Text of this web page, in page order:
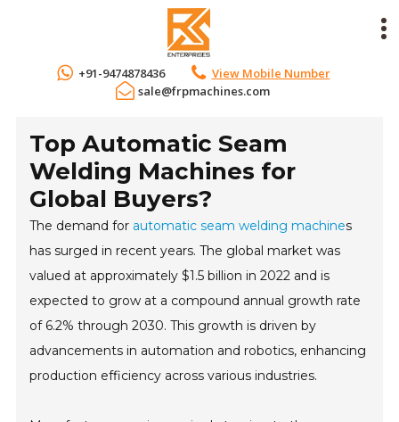
+91-9474878436
View Mobile Number
sale@frpmachines.com
Top Automatic Seam
Welding Machines for
Global Buyers?
The demand for automatic seam welding machines
has surged in recent years. The global market was
valued at approximately $1.5 billion in 2022 and is
expected to grow at a compound annual growth rate
of 6.2% through 2030. This growth is driven by
advancements in automation and robotics, enhancing
production efficiency across various industries.